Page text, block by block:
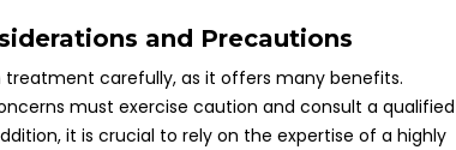
and Precautions
carefully, as it offers many benefits.
must exercise caution and consult a qualified
it is crucial to rely on the expertise of a highly